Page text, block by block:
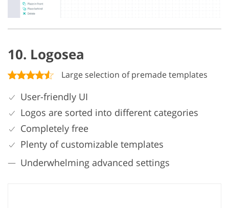
10. Logosea
Large selection of premade templates
User-friendly UI
Logos are sorted into different categories
Completely free
Plenty of customizable templates
Underwhelming advanced settings